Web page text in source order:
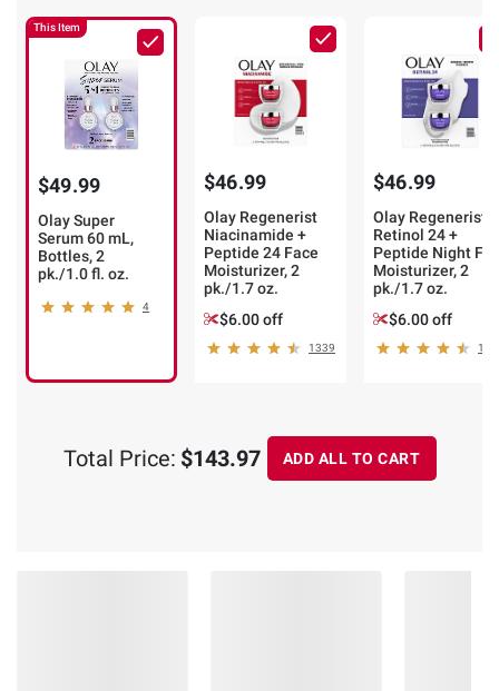
This Item
$49.99
Olay Super
Serum 60 mL,
Bottles, 2
pk./1.0 fl. oz.
4
$46.99
Olay Regenerist
Niacinamide +
Peptide 24 Face
Moisturizer, 2
pk./1.7 oz.
$6.00 off
1339
$46.99
Olay Regenerist
Retinol 24 +
Peptide Night
Moisturizer, 2
pk./1.7 oz.
$6.00 off
Total Price: $143.97 ADD ALL TO CART